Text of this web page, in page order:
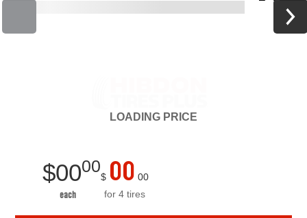
LOADING PRICE
$0000
each
$ 00 00
for 4 tires